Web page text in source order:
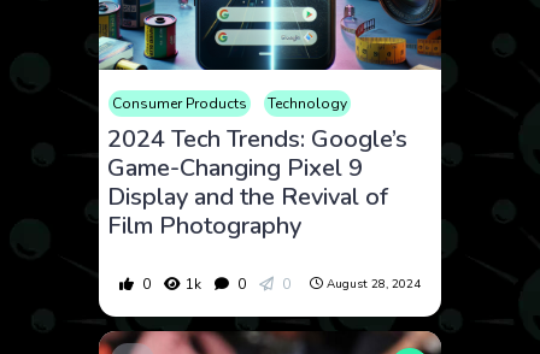
Consumer Products Technology
2024 Tech Trends: Google’s
Game-Changing Pixel 9
Display and the Revival of
Film Photography
0 1k 0 0 August 28, 2024